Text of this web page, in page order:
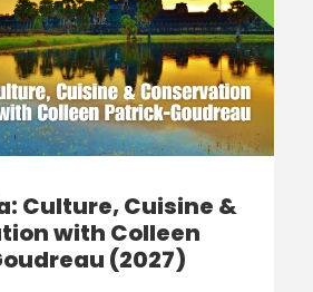
Culture, Cuisine &
with Colleen
(2027)